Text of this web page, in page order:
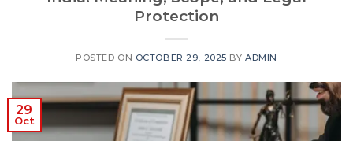
Protection
POSTED ON OCTOBER 29, 2025 BY ADMIN
29
Oct